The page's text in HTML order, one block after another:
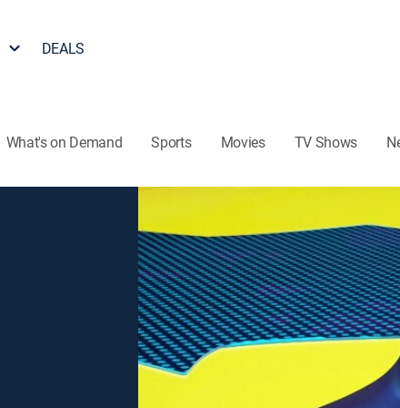
DEALS
What's on Demand Sports Movies TV Shows